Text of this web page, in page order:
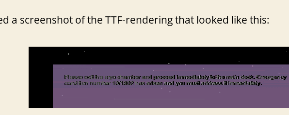
a screenshot of the TTF-rendering that looked like this: